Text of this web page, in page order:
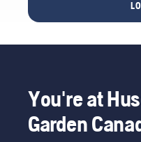
how to
chain
system
works
wonder.
story
You're at
Garden